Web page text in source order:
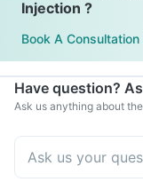
Injection ?
Book A Consultation
Have question?
Ask us anything about